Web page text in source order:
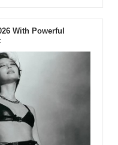
With Powerful